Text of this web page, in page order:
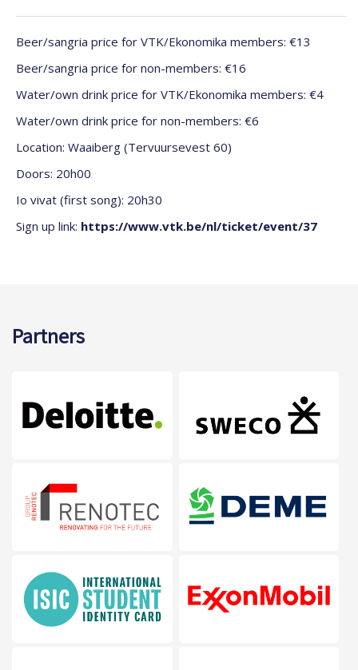
Beer/sangria price for VTK/Ekonomika members: €13
Beer/sangria price for non-members: €16
Water/own drink price for VTK/Ekonomika members: €4
Water/own drink price for non-members: €6
Location: Waaiberg (Tervuursevest 60)
Doors: 20h00
Io vivat (first song): 20h30
Sign up link: https://www.vtk.be/nl/ticket/event/37
Partners